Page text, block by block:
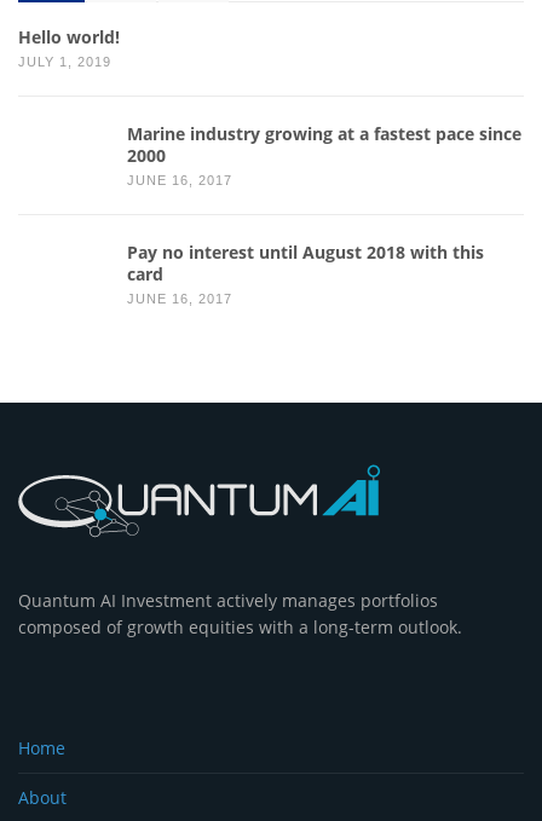
Hello world!
JULY 1, 2019
Marine industry growing at a fastest pace since
2000
JUNE 16, 2017
Pay no interest until August 2018 with this
card
JUNE 16, 2017
Quantum AI Investment actively manages portfolios
composed of growth equities with a long-term outlook.
Home
About